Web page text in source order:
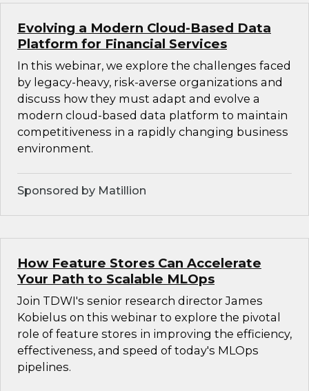
Evolving a Modern Cloud-Based Data
Platform for Financial Services
In this webinar, we explore the challenges faced
by legacy-heavy, risk-averse organizations and
discuss how they must adapt and evolve a
modern cloud-based data platform to maintain
competitiveness in a rapidly changing business
environment.
Sponsored by Matillion
How Feature Stores Can Accelerate
Your Path to Scalable MLOps
Join TDWI's senior research director James
Kobielus on this webinar to explore the pivotal
role of feature stores in improving the efficiency,
effectiveness, and speed of today's MLOps
pipelines.